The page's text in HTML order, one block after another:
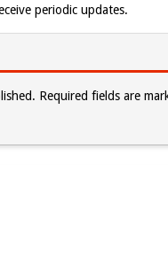
periodic updates.
Required fields are